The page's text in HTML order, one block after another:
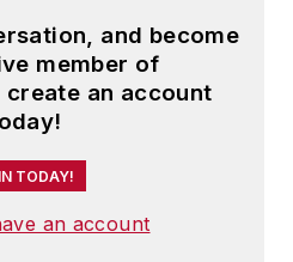
and become
member of
create an account
TODAY!
an account